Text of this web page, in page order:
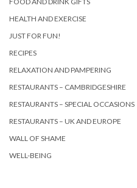
HEALTH AND EXERCISE
JUST FOR FUN!
RECIPES
RELAXATION AND PAMPERING
RESTAURANTS – CAMBRIDGESHIRE
RESTAURANTS – SPECIAL OCCASIONS
RESTAURANTS – UK AND EUROPE
WALL OF SHAME
WELL-BEING